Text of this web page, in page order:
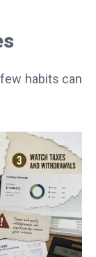
habits can